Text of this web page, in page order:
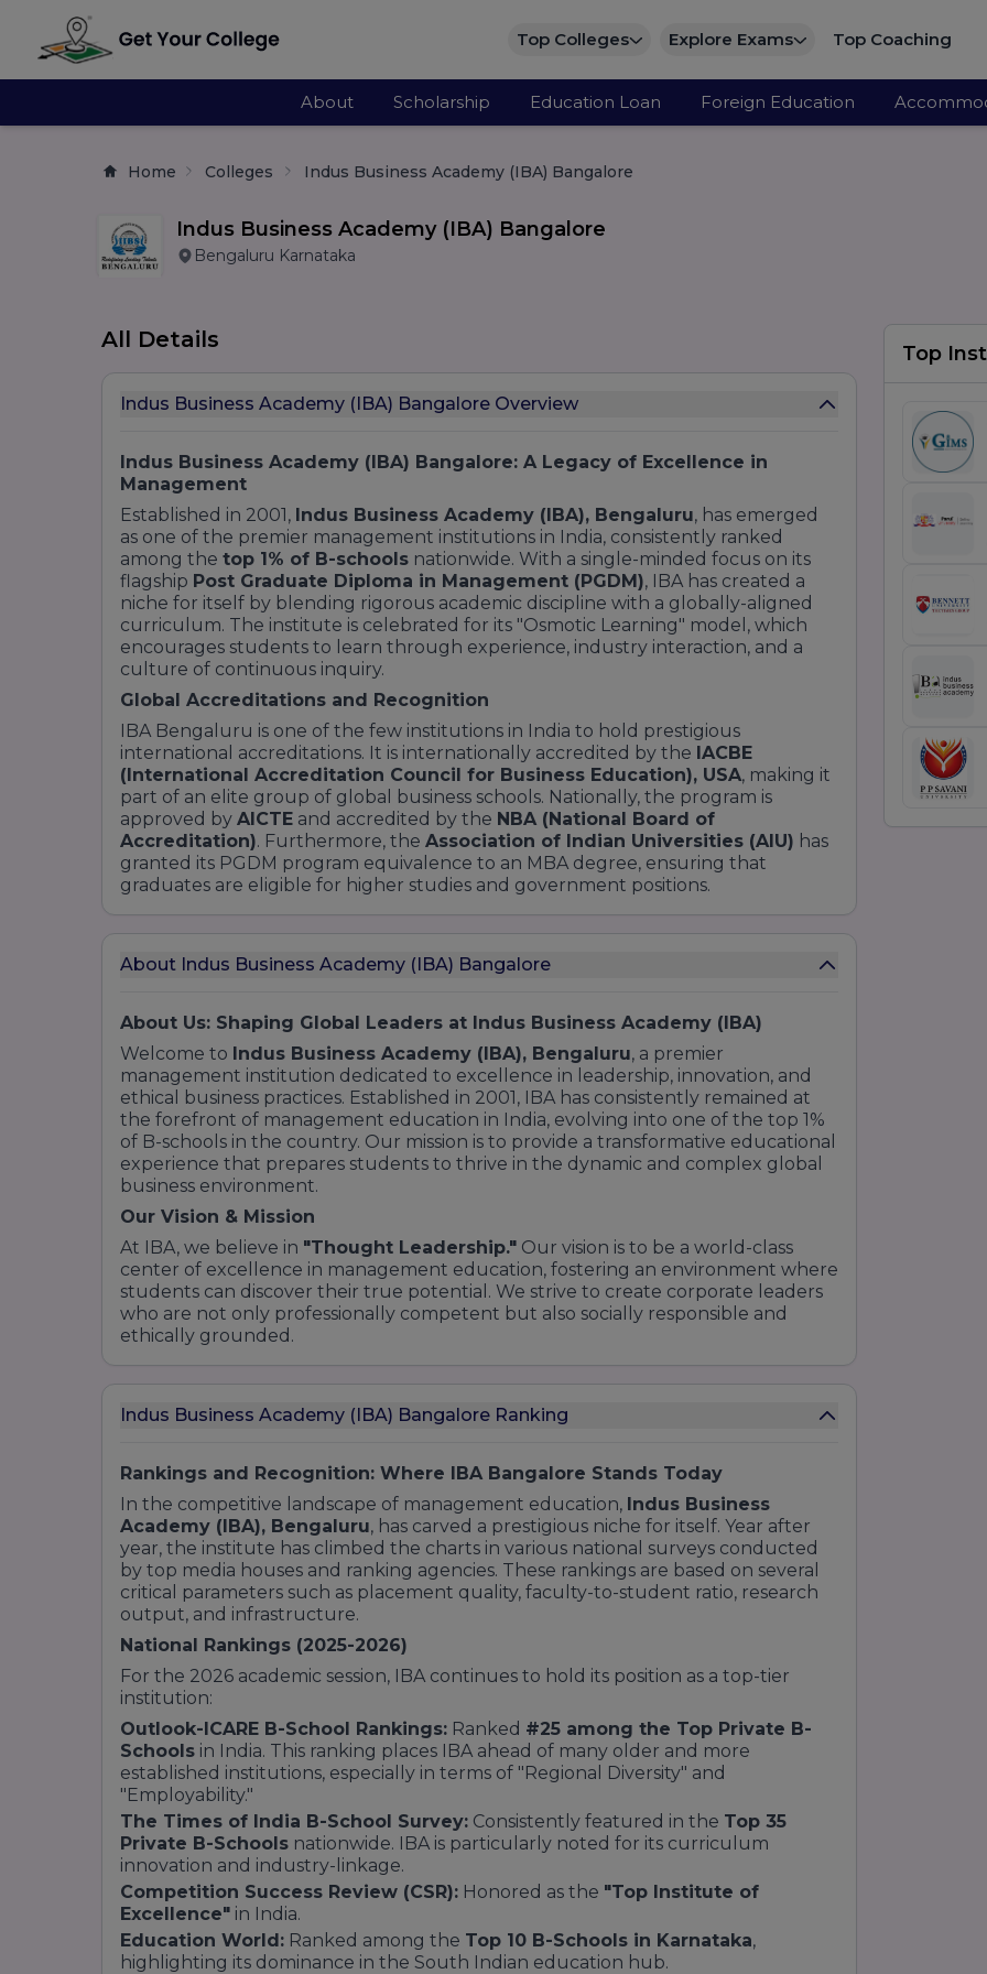
Top Colleges Explore Exams Top Coaching
About Scholarship Education Loan Foreign Education
Home Colleges Indus Business Academy (IBA) Bangalore
Indus Business Academy (IBA) Bangalore
Bengaluru Karnataka
All Details
Indus Business Academy (IBA) Bangalore Overview
Indus Business Academy (IBA) Bangalore: A Legacy of Excellence in
Management
Established in 2001, Indus Business Academy (IBA), Bengaluru, has emerged
as one of the premier management institutions in India, consistently ranked
among the top 1% of B-schools nationwide. With a single-minded focus on its
flagship Post Graduate Diploma in Management (PGDM), IBA has created a
niche for itself by blending rigorous academic discipline with a globally-aligned
curriculum. The institute is celebrated for its "Osmotic Learning" model, which
encourages students to learn through experience, industry interaction, and a
culture of continuous inquiry.
Global Accreditations and Recognition
IBA Bengaluru is one of the few institutions in India to hold prestigious
international accreditations. It is internationally accredited by the IACBE
(International Accreditation Council for Business Education), USA, making it
part of an elite group of global business schools. Nationally, the program is
approved by AICTE and accredited by the NBA (National Board of
Accreditation). Furthermore, the Association of Indian Universities (AIU) has
granted its PGDM program equivalence to an MBA degree, ensuring that
graduates are eligible for higher studies and government positions.
About Indus Business Academy (IBA) Bangalore
About Us: Shaping Global Leaders at Indus Business Academy (IBA)
Welcome to Indus Business Academy (IBA), Bengaluru, a premier
management institution dedicated to excellence in leadership, innovation, and
ethical business practices. Established in 2001, IBA has consistently remained at
the forefront of management education in India, evolving into one of the top 1%
of B-schools in the country. Our mission is to provide a transformative educational
experience that prepares students to thrive in the dynamic and complex global
business environment.
Our Vision & Mission
At IBA, we believe in "Thought Leadership." Our vision is to be a world-class
center of excellence in management education, fostering an environment where
students can discover their true potential. We strive to create corporate leaders
who are not only professionally competent but also socially responsible and
ethically grounded.
Indus Business Academy (IBA) Bangalore Ranking
Rankings and Recognition: Where IBA Bangalore Stands Today
In the competitive landscape of management education, Indus Business
Academy (IBA), Bengaluru, has carved a prestigious niche for itself. Year after
year, the institute has climbed the charts in various national surveys conducted
by top media houses and ranking agencies. These rankings are based on several
critical parameters such as placement quality, faculty-to-student ratio, research
output, and infrastructure.
National Rankings (2025-2026)
For the 2026 academic session, IBA continues to hold its position as a top-tier
institution:
Outlook-ICARE B-School Rankings: Ranked #25 among the Top Private B-
Schools in India. This ranking places IBA ahead of many older and more
established institutions, especially in terms of "Regional Diversity" and
"Employability."
The Times of India B-School Survey: Consistently featured in the Top 35
Private B-Schools nationwide. IBA is particularly noted for its curriculum
innovation and industry-linkage.
Competition Success Review (CSR): Honored as the "Top Institute of
Excellence" in India.
Education World: Ranked among the Top 10 B-Schools in Karnataka,
highlighting its dominance in the South Indian education hub.
Top